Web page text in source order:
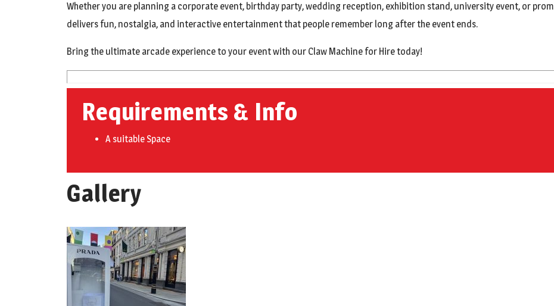
Whether you are planning a corporate event, birthday party, wedding reception, exhibition stand, university event, or
delivers fun, nostalgia, and interactive entertainment that people remember long after the event ends.
Bring the ultimate arcade experience to your event with our Claw Machine for Hire today!
Requirements & Info
A suitable Space
Gallery